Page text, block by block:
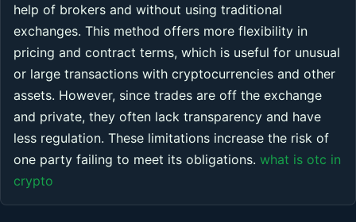
help of brokers and without using traditional
exchanges. This method offers more flexibility in
pricing and contract terms, which is useful for unusual
or large transactions with cryptocurrencies and other
assets. However, since trades are off the exchange
and private, they often lack transparency and have
less regulation. These limitations increase the risk of
one party failing to meet its obligations. what is otc in
crypto